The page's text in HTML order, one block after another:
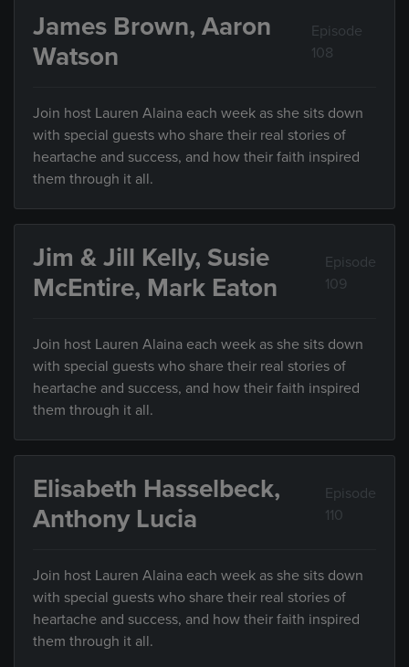
James Brown, Aaron
Watson
Episode
108
Join host Lauren Alaina each week as she sits down
with special guests who share their real stories of
heartache and success, and how their faith inspired
them through it all.
Jim & Jill Kelly, Susie
McEntire, Mark Eaton
Episode
109
Join host Lauren Alaina each week as she sits down
with special guests who share their real stories of
heartache and success, and how their faith inspired
them through it all.
Elisabeth Hasselbeck,
Anthony Lucia
Episode
110
Join host Lauren Alaina each week as she sits down
with special guests who share their real stories of
heartache and success, and how their faith inspired
them through it all.